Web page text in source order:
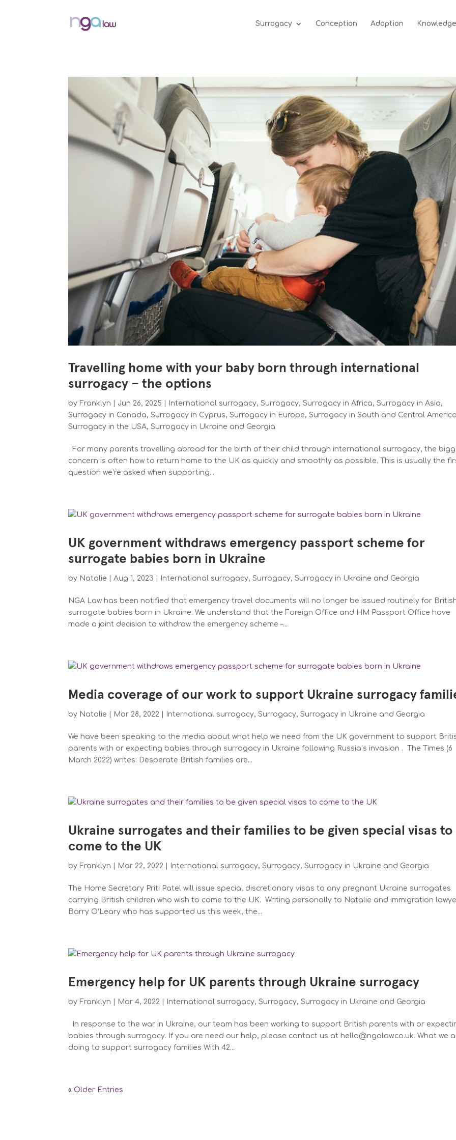
Surrogacy Conception Adoption Knowledge
Travelling home with your baby born through international
surrogacy – the options
by Franklyn Jun 26, 2025 International surrogacy,Surrogacy,Surrogacy in Africa,Surrogacy in Asia,
Surrogacy in Canada,Surrogacy in Cyprus,Surrogacy in Europe,Surrogacy in South and Central America
Surrogacy in the USA,Surrogacy in Ukraine and Georgia
For many parents travelling abroad for the birth of their child through international surrogacy, the
concern is often how to return home to the UK as quickly and smoothly as possible. This is usually the
question we’re asked when supporting...
UK government withdraws emergency passport scheme for
surrogate babies born in Ukraine
by Natalie |Aug 1, 2023 International surrogacy,Surrogacy,Surrogacy in Ukraine and Georgia
NGA Law has been notified that emergency travel documents will no longer be issued routinely for
surrogate babies born in Ukraine. We understand that the Foreign Office and HM Passport Office have
made a joint decision to withdraw the emergency scheme –...
Media coverage of our work to support Ukraine surrogacy
by Natalie Mar 28, 2022 International surrogacy,Surrogacy,Surrogacy in Ukraine and Georgia
We have been speaking to the media about what help we need from the UK government to support
parents with or expecting babies through surrogacy in Ukraine following Russia’s invasion . The Times (6
March 2022) writes: Desperate British families are...
Ukraine surrogates and their families to be given special visas to
come to the UK
by Franklyn Mar 22, 2022 International surrogacy,Surrogacy,Surrogacy in Ukraine and Georgia
The Home Secretary Priti Patel will issue special discretionary visas to any pregnant Ukraine surrogates
carrying British children who wish to come to the UK. Writing personally to Natalie and immigration
Barry O’Leary who has supported us this week, the...
Emergency help for UK parents through Ukraine surrogacy
by Franklyn Mar 4, 2022 International surrogacy,Surrogacy,Surrogacy in Ukraine and Georgia
In response to the war in Ukraine, our team has been working to support British parents with or
babies through surrogacy. If you are need our help, please contact us at hello@ngalaw.co.uk. What we
doing to support surrogacy families With 42...
« Older Entries